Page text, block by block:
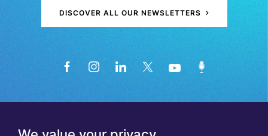
DISCOVER ALL OUR NEWSLETTERS